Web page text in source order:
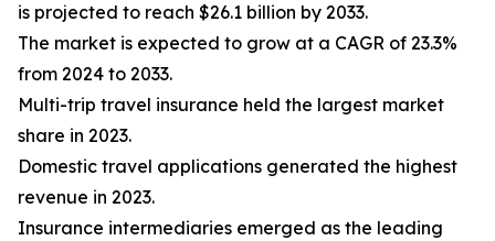
is projected to reach $26.1 billion by 2033.
The market is expected to grow at a CAGR of 23.3%
from 2024 to 2033.
Multi-trip travel insurance held the largest market
share in 2023.
Domestic travel applications generated the highest
revenue in 2023.
Insurance intermediaries emerged as the leading